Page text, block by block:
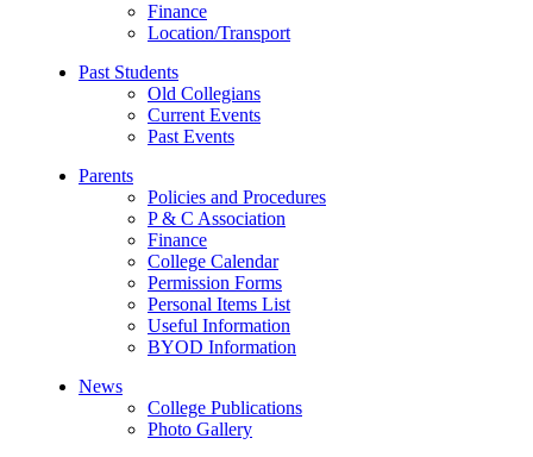
Finance
Location/Transport
Past Students
Old Collegians
Current Events
Past Events
Parents
Policies and Procedures
P & C Association
Finance
College Calendar
Permission Forms
Personal Items List
Useful Information
BYOD Information
News
College Publications
Photo Gallery